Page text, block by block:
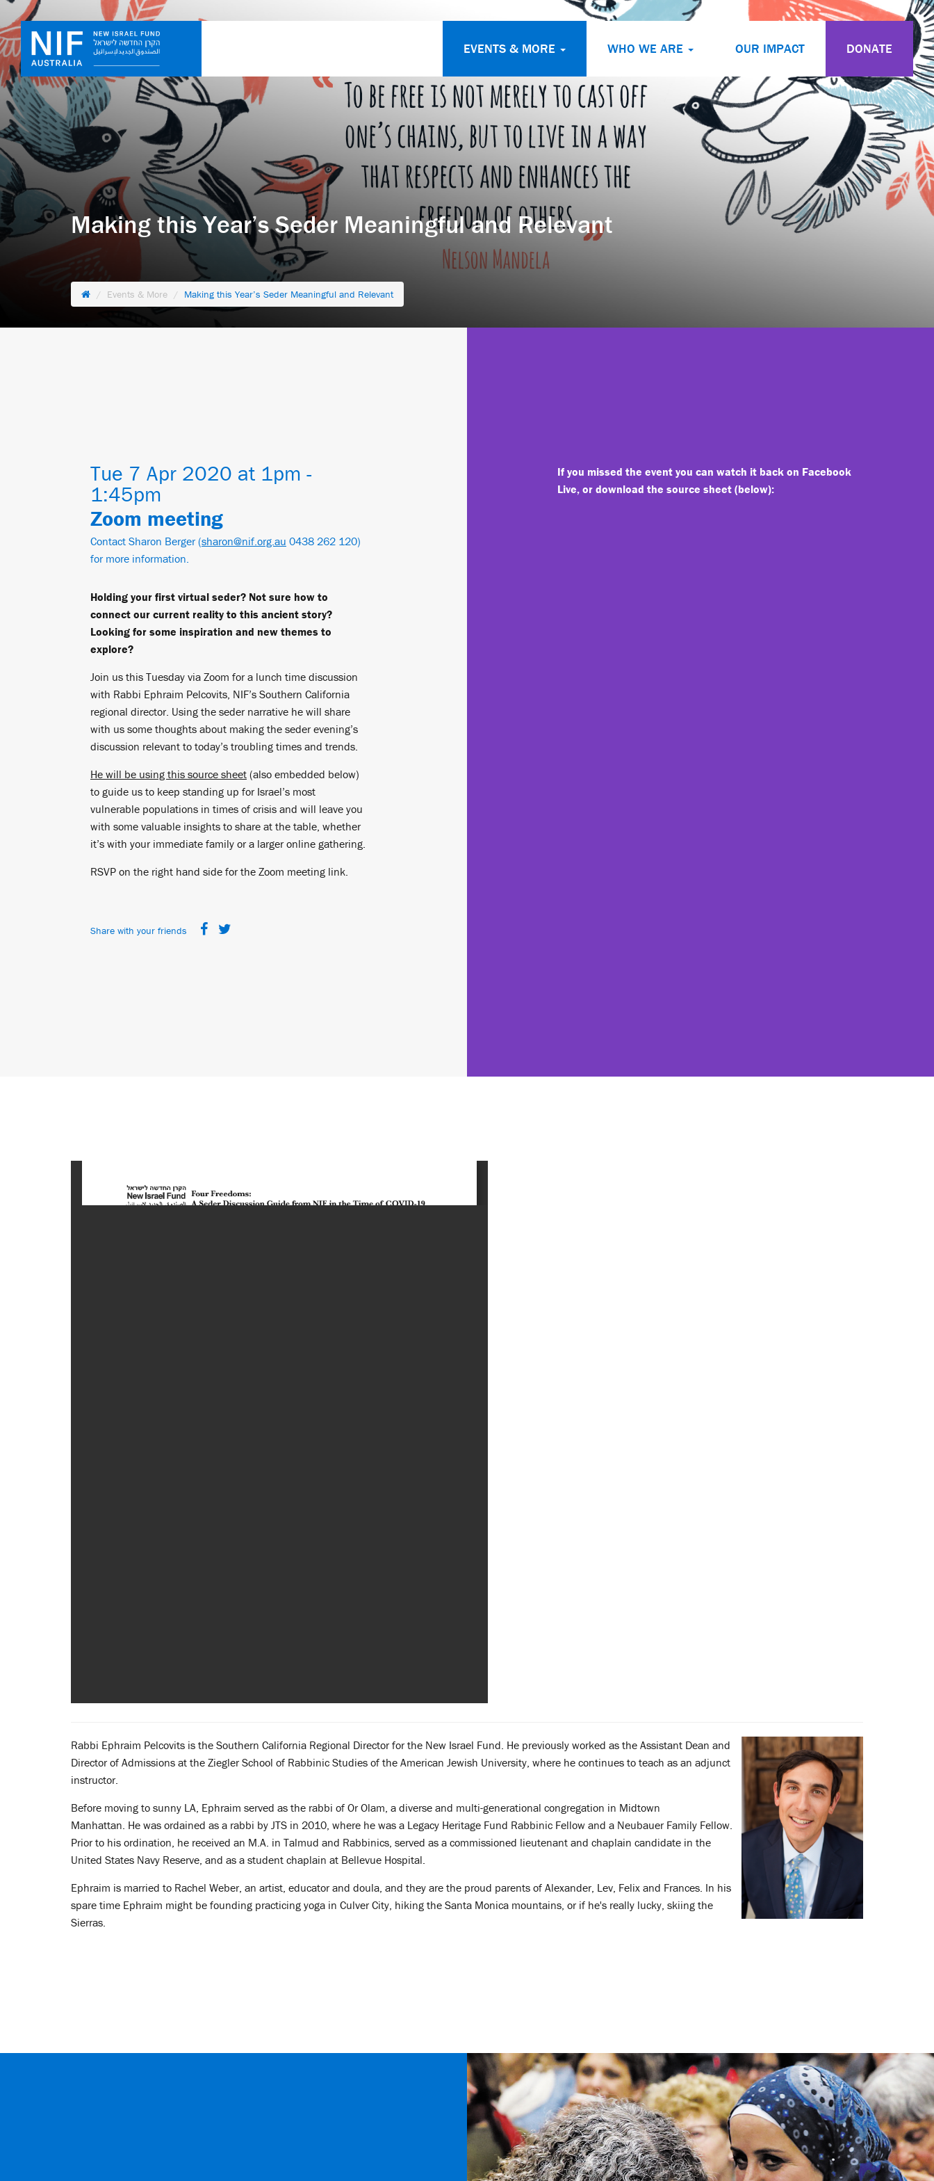
EVENTS & MORE WHO WE ARE OUR IMPACT DONATE
Making this Year’s Seder Meaningful and Relevant
Events & More Making this Year’s Seder Meaningful and Relevant
Tue 7 Apr 2020 at 1pm -
1:45pm
Zoom meeting
Contact Sharon Berger (sharon@nif.org.au 0438 262 120)
for more information.
Holding your first virtual seder? Not sure how to
connect our current reality to this ancient story?
Looking for some inspiration and new themes to
explore?
Join us this Tuesday via Zoom for a lunch time discussion
with Rabbi Ephraim Pelcovits, NIF’s Southern California
regional director. Using the seder narrative he will share
with us some thoughts about making the seder evening’s
discussion relevant to today’s troubling times and trends.
He will be using this source sheet(also embedded below)
to guide us to keep standing up for Israel’s most
vulnerable populations in times of crisis and will leave you
with some valuable insights to share at the table, whether
it’s with your immediate family or a larger online gathering.
RSVP on the right hand side for the Zoom meeting link.
Share with your friends
If you missed the event you can watch it back on Facebook
Live, or download the source sheet (below):
Rabbi Ephraim Pelcovits is the Southern California Regional Director for the New Israel Fund. He previously worked as the Assistant Dean and
Director of Admissions at the Ziegler School of Rabbinic Studies of the American Jewish University, where he continues to teach as an adjunct
instructor.
Before moving to sunny LA, Ephraim served as the rabbi of Or Olam, a diverse and multi-generational congregation in Midtown
Manhattan. He was ordained as a rabbi by JTS in 2010, where he was a Legacy Heritage Fund Rabbinic Fellow and a Neubauer Family Fellow.
Prior to his ordination, he received an M.A. in Talmud and Rabbinics, served as a commissioned lieutenant and chaplain candidate in the
United States Navy Reserve, and as a student chaplain at Bellevue Hospital.
Ephraim is married to Rachel Weber, an artist, educator and doula, and they are the proud parents of Alexander, Lev, Felix and Frances. In his
spare time Ephraim might be founding practicing yoga in Culver City, hiking the Santa Monica mountains, or if he's really lucky, skiing the
Sierras.